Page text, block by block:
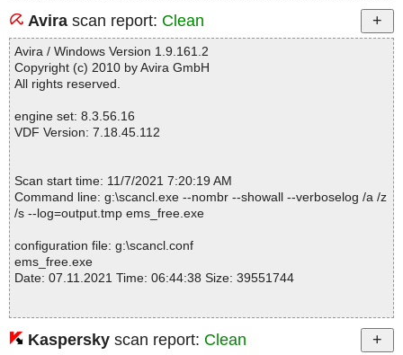
ems_free.exe|>{app}\bin\avutil-55.dll OK
ems_free.exe|>{app}\bin\BuyNow.dll OK
ems_free.exe|>{app}\bin\CFNetwork.dll OK
ems_free.exe|>{app}\bin\CoreFoundation.dll OK
ems_free.exe|>{app}\bin\dbghelp.dll OK
ems_free.exe|>{app}\bin\DPRLoader.exe.manifest OK
ems_free.exe|>{app}\bin\drw.dll OK
ems_free.exe|>{app}\bin\EUDIConfig.ini OK
ems_free.exe|>{app}\bin\EuDownload.dll OK
ems_free.exe|>{app}\bin\EuDownload.exe OK
ems_free.exe|>{app}\bin\EUinApp.exe OK
ems_free.exe|>{app}\bin\euLog.dll OK
ems_free.exe|>{app}\bin\Fields.dat OK
ems_free.exe|>{app}\bin\HasUWPDLL.dll OK
ems_free.exe|>{app}\bin\Heif2Jpeg OK
ems_free.exe|>{app}\bin\Heif2Jpeg.dll OK
Avira scan report: Clean
Avira / Windows Version 1.9.161.2
Copyright (c) 2010 by Avira GmbH
All rights reserved.
engine set: 8.3.56.16
VDF Version: 7.18.45.112
Scan start time: 11/7/2021 7:20:19 AM
Command line: g:\scancl.exe --nombr --showall --verboselog /a /z
/s --log=output.tmp ems_free.exe
configuration file: g:\scancl.conf
ems_free.exe
Date: 07.11.2021 Time: 06:44:38 Size: 39551744
Statistics :
Kaspersky scan report: Clean